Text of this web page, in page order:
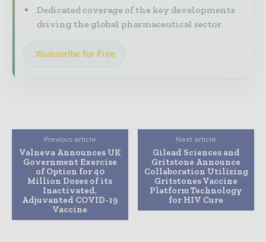
Dedicated coverage of the key developments
driving the global pharmaceutical sector
Subscribe for Free
Previous article
Valneva Announces UK
Government Exercise
of Option for 40
Million Doses of its
Inactivated,
Adjuvanted COVID-19
Vaccine
Next article
Gilead Sciences and
Gritstone Announce
Collaboration Utilizing
Gritstones Vaccine
Platform Technology
for HIV Cure